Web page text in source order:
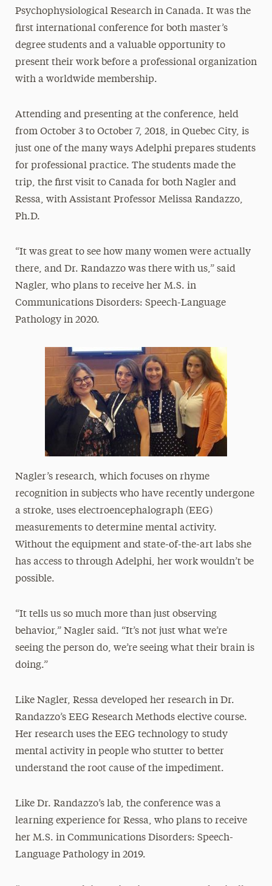
Psychophysiological Research in Canada. It was the
first international conference for both master’s
degree students and a valuable opportunity to
present their work before a professional organization
with a worldwide membership.
Attending and presenting at the conference, held
from October 3 to October 7, 2018, in Quebec City, is
just one of the many ways Adelphi prepares students
for professional practice. The students made the
trip, the first visit to Canada for both Nagler and
Ressa, with Assistant Professor Melissa Randazzo,
Ph.D.
“It was great to see how many women were actually
there, and Dr. Randazzo was there with us,” said
Nagler, who plans to receive her M.S. in
Communications Disorders: Speech-Language
Pathology in 2020.
Nagler’s research, which focuses on rhyme
recognition in subjects who have recently undergone
a stroke, uses electroencephalograph (EEG)
measurements to determine mental activity.
Without the equipment and state-of-the-art labs she
has access to through Adelphi, her work wouldn’t be
possible.
“It tells us so much more than just observing
behavior,” Nagler said. “It’s not just what we’re
seeing the person do, we’re seeing what their brain is
doing.”
Like Nagler, Ressa developed her research in Dr.
Randazzo’s EEG Research Methods elective course.
Her research uses the EEG technology to study
mental activity in people who stutter to better
understand the root cause of the impediment.
Like Dr. Randazzo’s lab, the conference was a
learning experience for Ressa, who plans to receive
her M.S. in Communications Disorders: Speech-
Language Pathology in 2019.